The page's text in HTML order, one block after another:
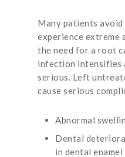
Many patients
experience extreme
the need for a root
infection intensifies
serious. Left
cause serious
Abnormal
Dental
in dental enamel